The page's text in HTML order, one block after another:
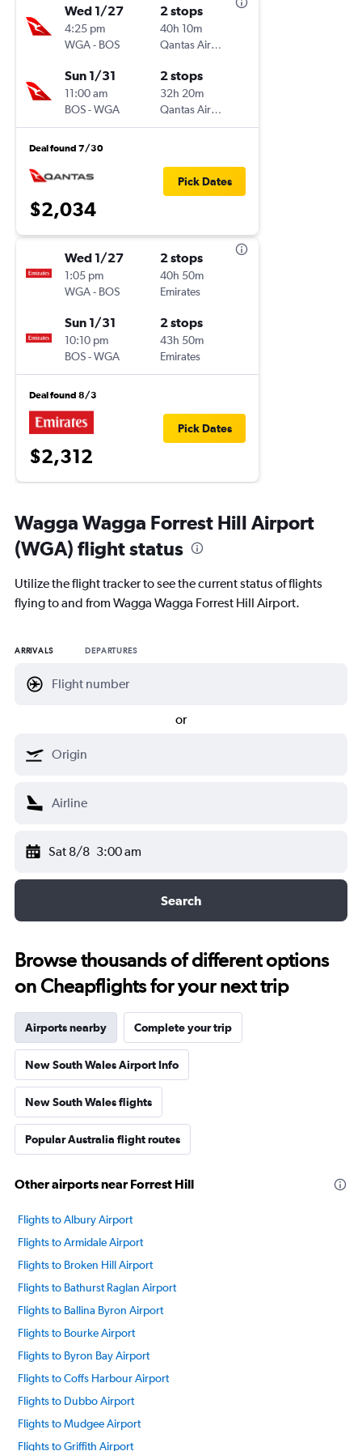
Wed 1/27
4:25 pm
WGA- BOS
2 stops
40h 10m
Qantas Airways
Sun 1/31
11:00 am
BOS-WGA
2 stops
32h 20m
Qantas Airways
Deal found 7/30
$2,034
Pick Dates
Wed 1/27
1:05 pm
WGA- BOS
2 stops
40h 50m
Emirates
Sun 1/31
10:10 pm
BOS-WGA
2 stops
43h 50m
Emirates
Deal found 8/3
$2,312
Pick Dates
Wagga Wagga Forrest Hill Airport
(WGA) flight status
Utilize the flight tracker to see the current status of flights
flying to and from Wagga Wagga Forrest Hill Airport.
ARRIVALS DEPARTURES
or
Sat 8/8 3:00 am
Search
Browse thousands of different options
on Cheapflights for your next trip
Airports nearby Complete your trip
New South Wales Airport Info
New South Wales flights
Popular Australia flight routes
Other airports near Forrest Hill
Flights to Albury Airport
Flights to Armidale Airport
Flights to Broken Hill Airport
Flights to Bathurst Raglan Airport
Flights to Ballina Byron Airport
Flights to Bourke Airport
Flights to Byron Bay Airport
Flights to Coffs Harbour Airport
Flights to Dubbo Airport
Flights to Mudgee Airport
Flights to Griffith Airport